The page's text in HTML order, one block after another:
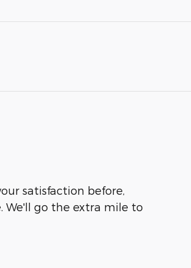
satisfaction before,
We'll go the extra mile to